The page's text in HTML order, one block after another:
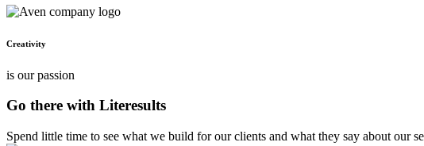
Creativity
is our passion
Go there with Literesults
Spend little time to see what we build for our clients and what they say about our